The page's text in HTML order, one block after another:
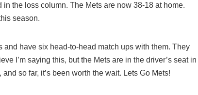
in the loss column. The Mets are now 38-18 at home.
season.
have six head-to-head match ups with them. They
I’m saying this, but the Mets are in the driver’s seat in
so far, it’s been worth the wait. Lets Go Mets!